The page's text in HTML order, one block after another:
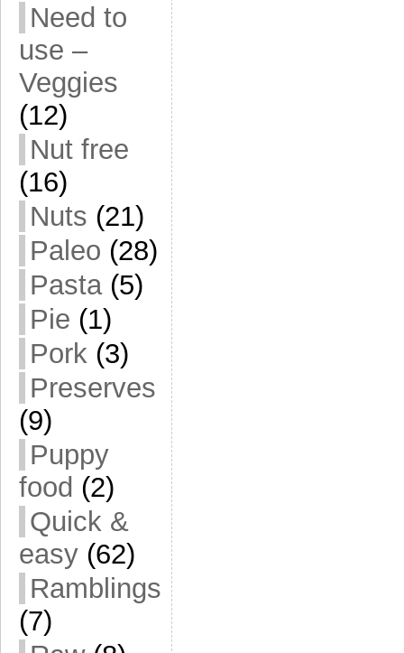
Need to
use –
Veggies
(12)
Nut free
(16)
Nuts (21)
Paleo (28)
Pasta(5)
Pie (1)
Pork (3)
Preserves
(9)
Puppy
food (2)
Quick &
easy (62)
Ramblings
(7)